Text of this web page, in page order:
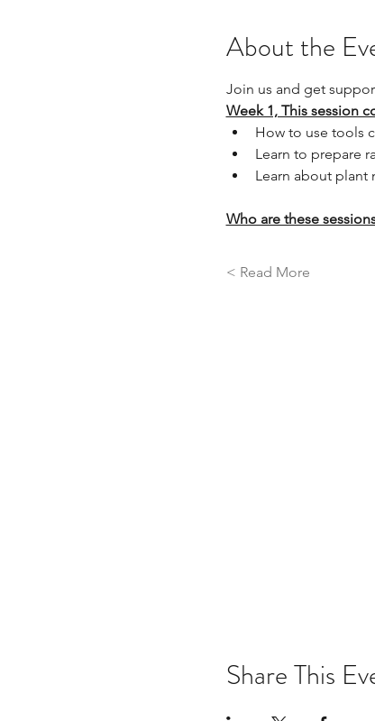
About the
Join us and get
Week 1, This session
How to use tools
Learn to prepare
Learn about plant
Who are these
Read More >
Share This